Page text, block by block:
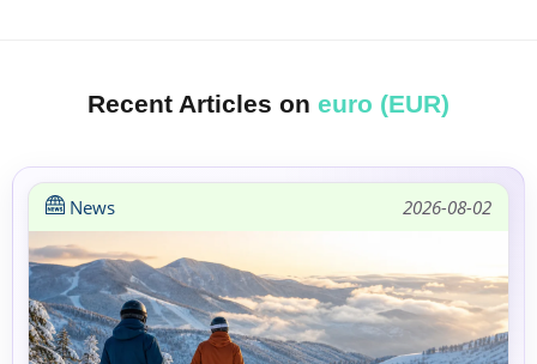
Recent Articles on euro (EUR)
News 2026-08-02